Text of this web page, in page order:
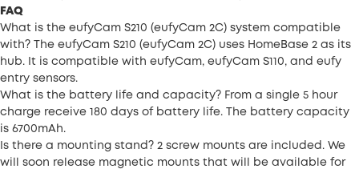
FAQ
What is the eufyCam S210 (eufyCam 2C) system compatible
with? The eufyCam S210 (eufyCam 2C) uses HomeBase 2 as its
hub. It is compatible with eufyCam, eufyCam S110, and eufy
entry sensors.
What is the battery life and capacity? From a single 5 hour
charge receive 180 days of battery life. The battery capacity
is 6700mAh.
Is there a mounting stand? 2 screw mounts are included. We
will soon release magnetic mounts that will be available for